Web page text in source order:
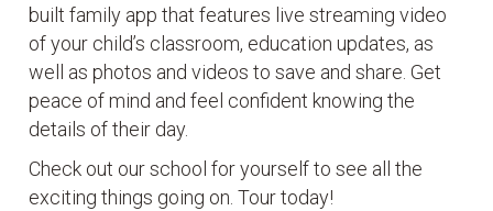
built family app that features live streaming video
of your child’s classroom, education updates, as
well as photos and videos to save and share. Get
peace of mind and feel confident knowing the
details of their day.
Check out our school for yourself to see all the
exciting things going on. Tour today!